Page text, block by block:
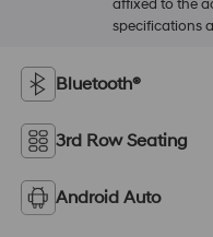
affixed to the
specifications
Bluetooth®
3rd Row Seating
Android Auto